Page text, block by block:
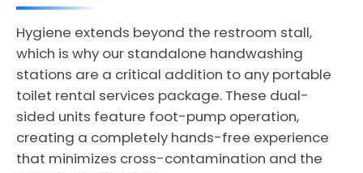
Hygiene extends beyond the restroom stall,
which is why our standalone handwashing
stations are a critical addition to any portable
toilet rental services package. These dual-
sided units feature foot-pump operation,
creating a completely hands-free experience
that minimizes cross-contamination and the